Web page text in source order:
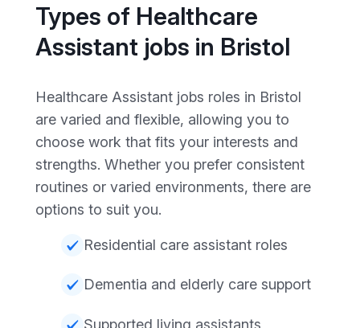
Types of Healthcare
Assistant jobs in Bristol
Healthcare Assistant jobs roles in Bristol
are varied and flexible, allowing you to
choose work that fits your interests and
strengths. Whether you prefer consistent
routines or varied environments, there are
options to suit you.
Residential care assistant roles
Dementia and elderly care support
Supported living assistants